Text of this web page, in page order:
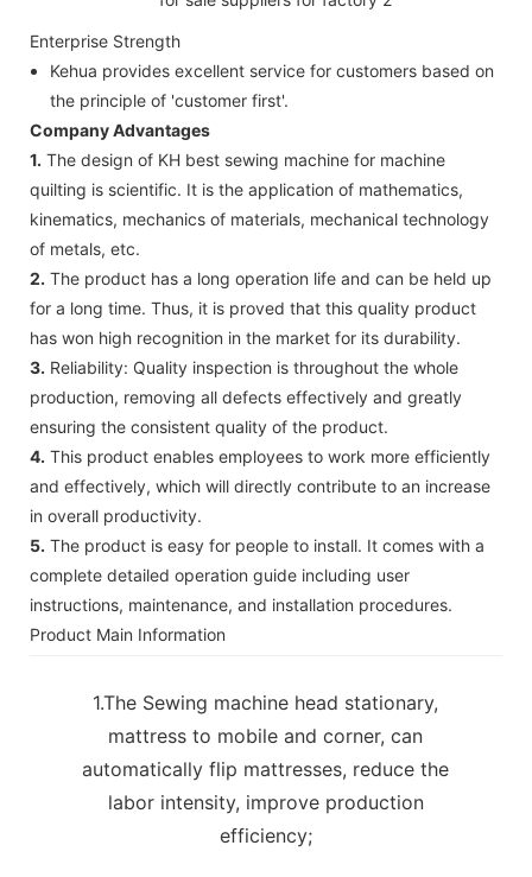
Enterprise Strength
Kehua provides excellent service for customers based on
the principle of 'customer first'.
Company Advantages
1. The design of KH best sewing machine for machine
quilting is scientific. It is the application of mathematics,
kinematics, mechanics of materials, mechanical technology
of metals, etc.
2. The product has a long operation life and can be held up
for a long time. Thus, it is proved that this quality product
has won high recognition in the market for its durability.
3. Reliability: Quality inspection is throughout the whole
production, removing all defects effectively and greatly
ensuring the consistent quality of the product.
4. This product enables employees to work more efficiently
and effectively, which will directly contribute to an increase
in overall productivity.
5. The product is easy for people to install. It comes with a
complete detailed operation guide including user
instructions, maintenance, and installation procedures.
Product Main Information
1.The Sewing machine head stationary,
mattress to mobile and corner, can
automatically flip mattresses, reduce the
labor intensity, improve production
efficiency;